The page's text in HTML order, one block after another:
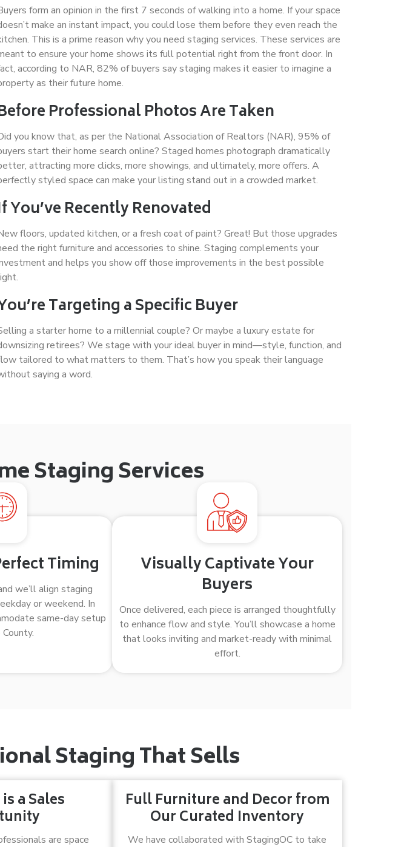
form an opinion in the first 7 seconds of walking into a home. If your space
make an instant impact, you could lose them before they even reach the
This is a prime reason why you need staging services. These services are
to ensure your home shows its full potential right from the front door. In
according to NAR, 82% of buyers say staging makes it easier to imagine a
as their future home.
Professional Photos Are Taken
you know that, as per the National Association of Realtors (NAR), 95% of
start their home search online? Staged homes photograph dramatically
attracting more clicks, more showings, and ultimately, more offers. A
styled space can make your listing stand out in a crowded market.
You’ve Recently Renovated
floors, updated kitchen, or a fresh coat of paint? Great! But those upgrades
the right furniture and accessories to shine. Staging complements your
and helps you show off those improvements in the best possible
Targeting a Specific Buyer
a starter home to a millennial couple? Or maybe a luxury estate for
retirees? We stage with your ideal buyer in mind—style, function, and
tailored to what matters to them. That’s how you speak their language
saying a word.
Staging Services
Timing
we’ll align staging
or weekend. In
same-day setup
Visually Captivate Your
Buyers
Once delivered, each piece is arranged thoughtfully
to enhance flow and style. You’ll showcase a home
that looks inviting and market-ready with minimal
effort.
Staging That Sells
a Sales
are space
Full Furniture and Decor from
Our Curated Inventory
We have collaborated with StagingOC to take